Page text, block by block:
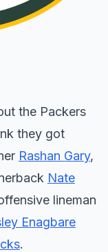
the Packers
they got
Rashan Gary,
Nate
lineman
Enagbare
.